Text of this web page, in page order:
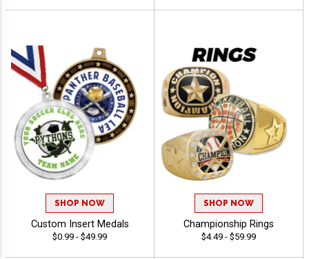
SHOP NOW
Custom Insert Medals
$0.99 - $49.99
SHOP NOW
Championship Rings
$4.49 - $59.99